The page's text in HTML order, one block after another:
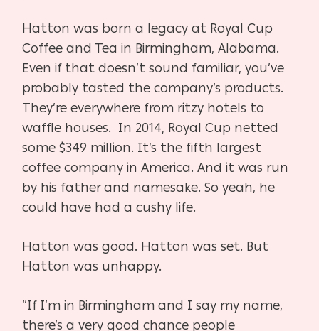
Hatton was born a legacy at Royal Cup
Coffee and Tea in Birmingham, Alabama.
Even if that doesn’t sound familiar, you’ve
probably tasted the company’s products.
They’re everywhere from ritzy hotels to
waffle houses. In 2014, Royal Cup netted
some $349 million. It’s the fifth largest
coffee company in America. And it was run
by his father and namesake. So yeah, he
could have had a cushy life.
Hatton was good. Hatton was set. But
Hatton was unhappy.
“If I’m in Birmingham and I say my name,
there’s a very good chance people